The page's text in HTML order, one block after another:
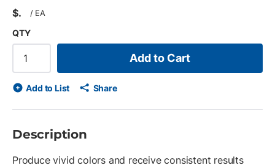
$ / EA
QTY
Add to Cart
Add to List Share
Description
Produce vivid colors and receive consistent results